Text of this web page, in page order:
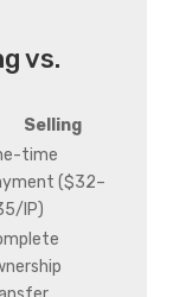
vs.
Selling
time
($32–
IP)